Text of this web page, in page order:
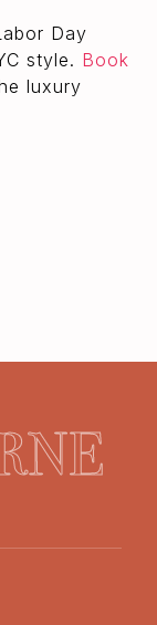
Day
style. Book
luxury